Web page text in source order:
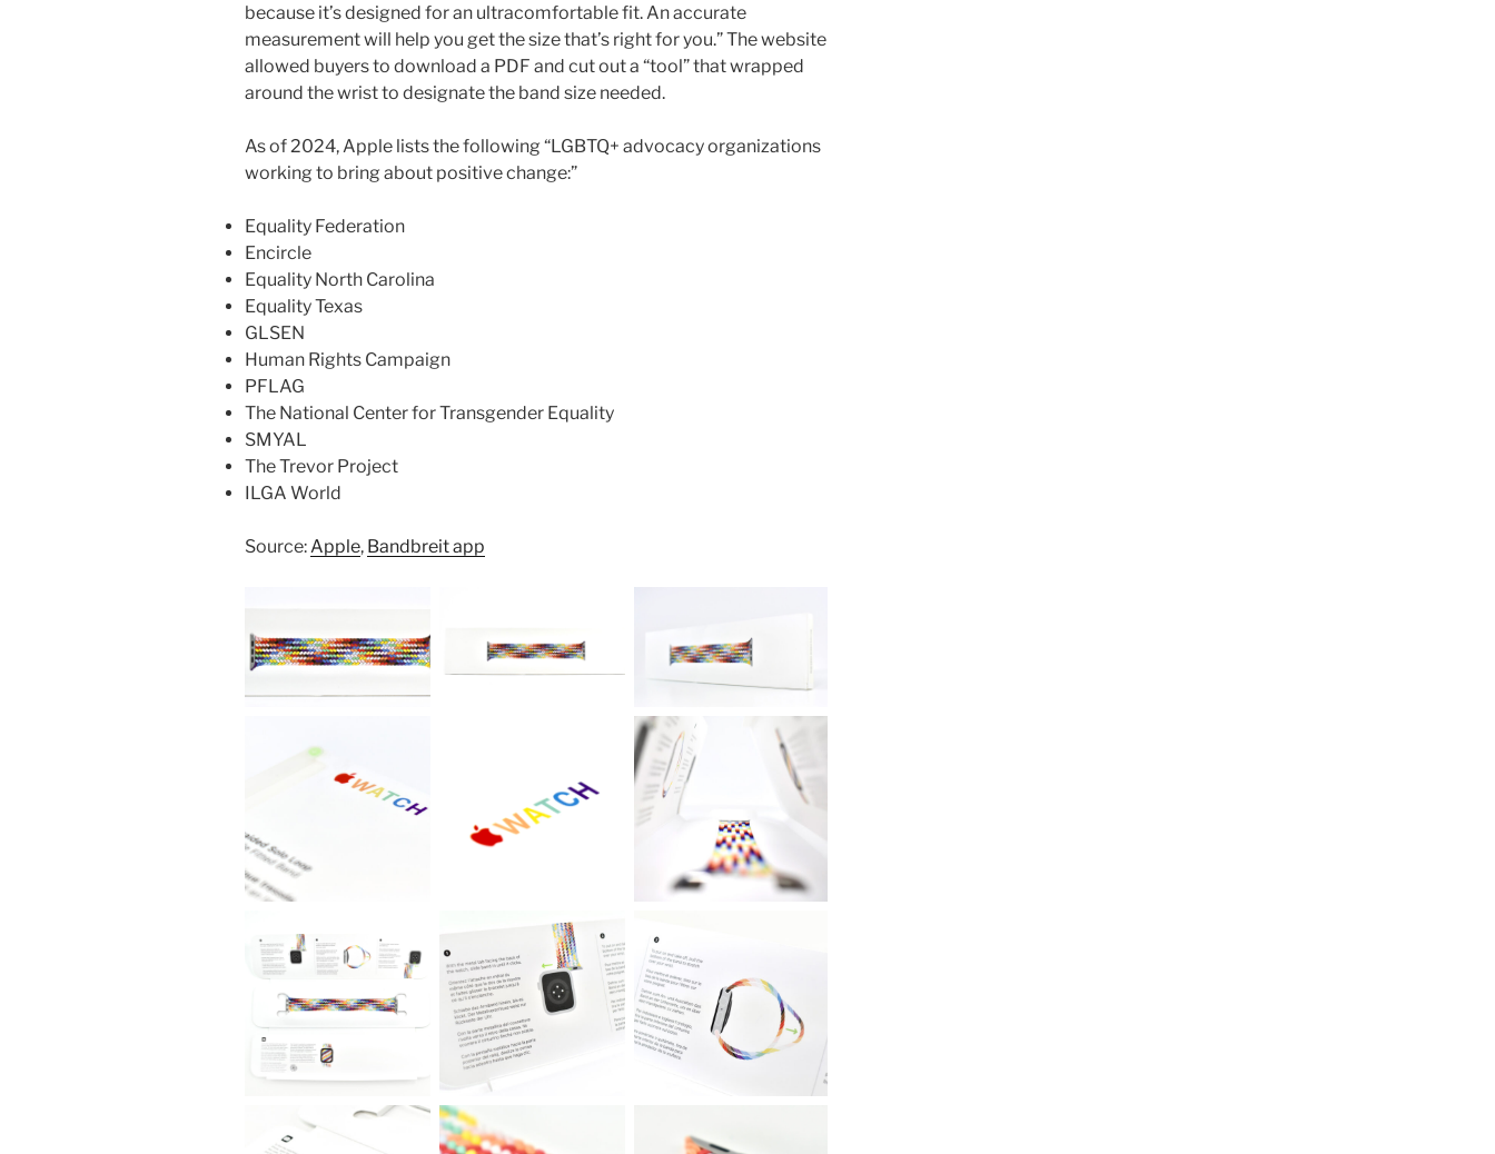
because it’s designed for an ultracomfortable fit. An accurate
measurement will help you get the size that’s right for you.” The website
allowed buyers to download a PDF and cut out a “tool” that wrapped
around the wrist to designate the band size needed.
As of 2024, Apple lists the following “LGBTQ+ advocacy organizations
working to bring about positive change:”
Equality Federation
Encircle
Equality North Carolina
Equality Texas
GLSEN
Human Rights Campaign
PFLAG
The National Center for Transgender Equality
SMYAL
The Trevor Project
ILGA World
Source: Apple, Bandbreit app